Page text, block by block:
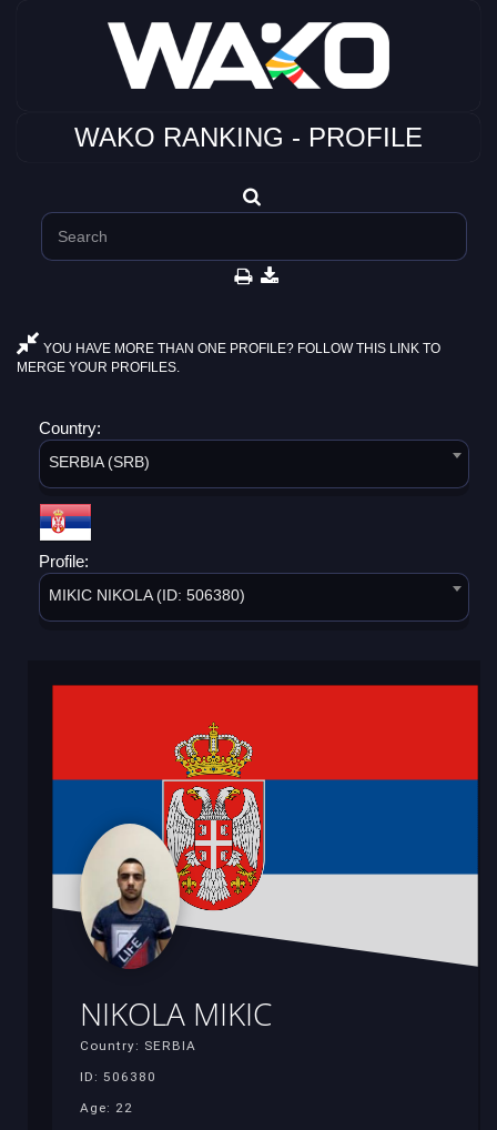
WAKO RANKING - PROFILE
YOU HAVE MORE THAN ONE PROFILE? FOLLOW THIS LINK TO
MERGE YOUR PROFILES.
Country:
SERBIA (SRB)
Profile:
MIKIC NIKOLA (ID: 506380)
NIKOLA MIKIC
Country: SERBIA
ID: 506380
Age: 22